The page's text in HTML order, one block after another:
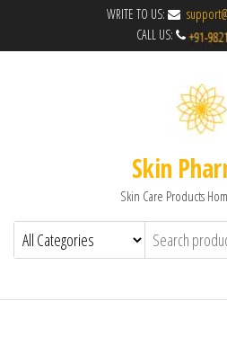
WRITE TO US:
CALL US:
Skin
Skin Care Products